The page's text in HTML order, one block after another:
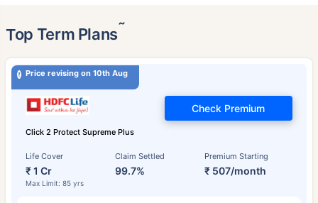
Top Term Plans˜
Price revising on 10th Aug
Click 2 Protect Supreme Plus
Life Cover
₹ 1 Cr
Max Limit: 85 yrs
Claim Settled
99.7%
Premium Starting
₹ 507/month
Check Premium